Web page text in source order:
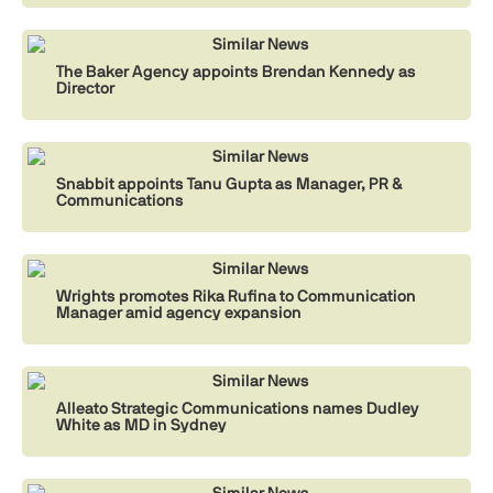
Similar News
The Baker Agency appoints Brendan Kennedy as
Director
Similar News
Snabbit appoints Tanu Gupta as Manager, PR &
Communications
Similar News
Wrights promotes Rika Rufina to Communication
Manager amid agency expansion
Similar News
Alleato Strategic Communications names Dudley
White as MD in Sydney